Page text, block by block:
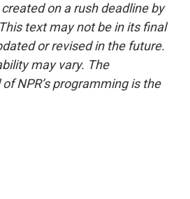
on a rush deadline by
text may not be in its final
or revised in the future.
may vary. The
NPR’s programming is the